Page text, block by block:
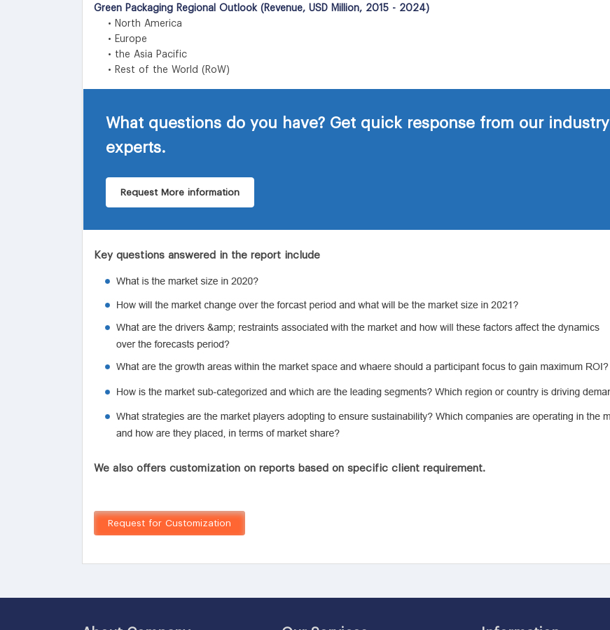
Green Packaging Regional Outlook (Revenue, USD Million, 2015 - 2024)
• North America
• Europe
• the Asia Pacific
• Rest of the World (RoW)
What questions do you have? Get quick response from our industry
experts.
Request More information
Key questions answered in the report include
We also offers customization on reports based on specific client requirement.
Request for Customization